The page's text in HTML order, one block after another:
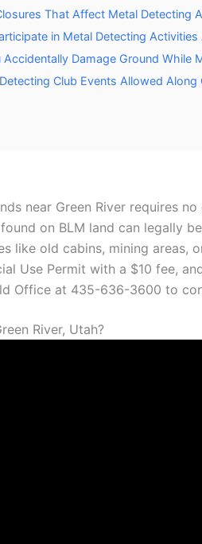
That Affect Metal Detecting
in Metal Detecting Activities
Damage Ground While
Club Events Allowed Along
near Green River requires
on BLM land can legally
like old cabins, mining areas,
Use Permit with a $10 fee,
Office at 435-636-3600 to
River, Utah?